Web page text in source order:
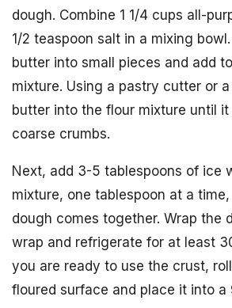
dough. Combine 1 1/4 cups all-
1/2 teaspoon salt in a mixing
butter into small pieces and add
mixture. Using a pastry cutter or
butter into the flour mixture until it
coarse crumbs.
Next, add 3-5 tablespoons of ice
mixture, one tablespoon at a
dough comes together. Wrap the
wrap and refrigerate for at least
you are ready to use the crust,
floured surface and place it into a